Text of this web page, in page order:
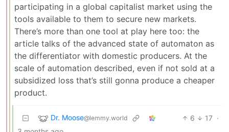
participating in a global capitalist market using the
tools available to them to secure new markets.
There’s more than one tool at play here too: the
article talks of the advanced state of automaton as
the differentiator with domestic producers. At the
scale of automation described, even if not sold at a
subsidized loss that’s still gonna produce a cheaper
product.
Dr. Moose@lemmy.world 6 17 ·